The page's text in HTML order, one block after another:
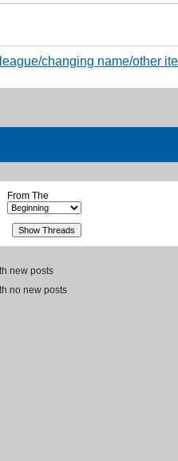
changing name/other
From The
new posts
no new posts